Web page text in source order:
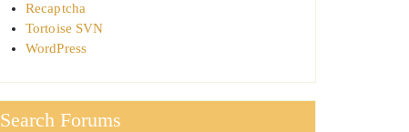
Recaptcha
Tortoise SVN
WordPress
Search Forums